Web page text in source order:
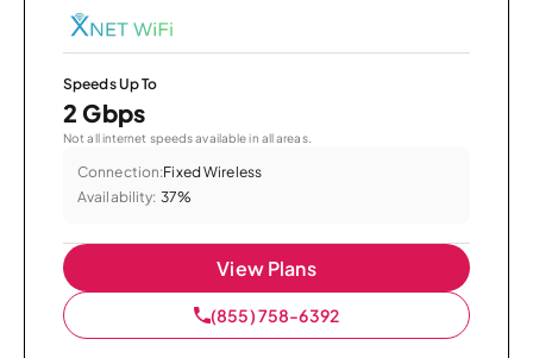
Speeds Up To
2 Gbps
Not all internet speeds available in all areas.
Connection:Fixed Wireless
Availability: 37%
View Plans
(855) 758-6392